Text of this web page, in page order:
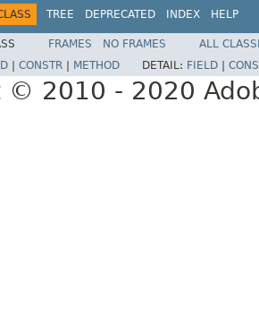
TREE DEPRECATED INDEX HELP
FRAMES NO FRAMES
ALL
CONSTR METHOD DETAIL: FIELD
2010 - 2020